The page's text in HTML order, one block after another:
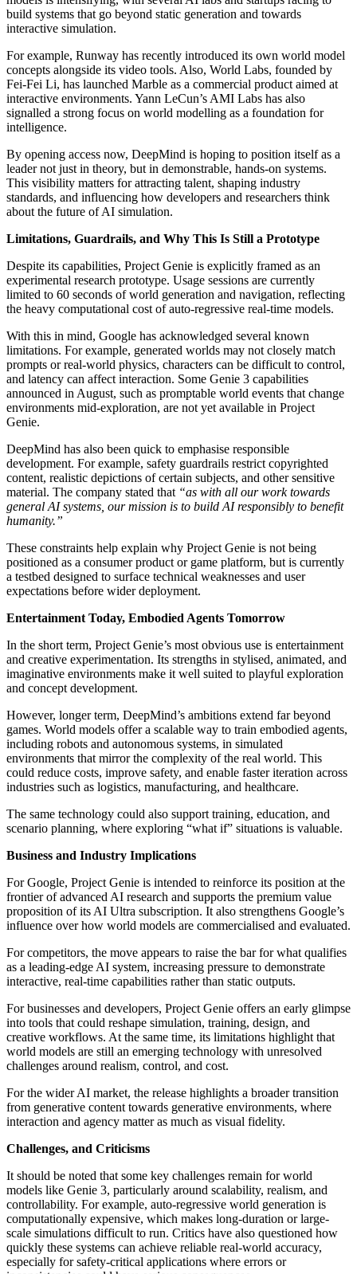
build systems that go beyond static generation and towards
interactive simulation.
For example, Runway has recently introduced its own world model
concepts alongside its video tools. Also, World Labs, founded by
Fei-Fei Li, has launched Marble as a commercial product aimed at
interactive environments. Yann LeCun’s AMI Labs has also
signalled a strong focus on world modelling as a foundation for
intelligence.
By opening access now, DeepMind is hoping to position itself as a
leader not just in theory, but in demonstrable, hands-on systems.
This visibility matters for attracting talent, shaping industry
standards, and influencing how developers and researchers think
about the future of AI simulation.
Limitations, Guardrails, and Why This Is Still a Prototype
Despite its capabilities, Project Genie is explicitly framed as an
experimental research prototype. Usage sessions are currently
limited to 60 seconds of world generation and navigation, reflecting
the heavy computational cost of auto-regressive real-time models.
With this in mind, Google has acknowledged several known
limitations. For example, generated worlds may not closely match
prompts or real-world physics, characters can be difficult to control,
and latency can affect interaction. Some Genie 3 capabilities
announced in August, such as promptable world events that change
environments mid-exploration, are not yet available in Project
Genie.
DeepMind has also been quick to emphasise responsible
development. For example, safety guardrails restrict copyrighted
content, realistic depictions of certain subjects, and other sensitive
material. The company stated that “as with all our work towards
general AI systems, our mission is to build AI responsibly to benefit
humanity.”
These constraints help explain why Project Genie is not being
positioned as a consumer product or game platform, but is currently
a testbed designed to surface technical weaknesses and user
expectations before wider deployment.
Entertainment Today, Embodied Agents Tomorrow
In the short term, Project Genie’s most obvious use is entertainment
and creative experimentation. Its strengths in stylised, animated, and
imaginative environments make it well suited to playful exploration
and concept development.
However, longer term, DeepMind’s ambitions extend far beyond
games. World models offer a scalable way to train embodied agents,
including robots and autonomous systems, in simulated
environments that mirror the complexity of the real world. This
could reduce costs, improve safety, and enable faster iteration across
industries such as logistics, manufacturing, and healthcare.
The same technology could also support training, education, and
scenario planning, where exploring “what if” situations is valuable.
Business and Industry Implications
For Google, Project Genie is intended to reinforce its position at the
frontier of advanced AI research and supports the premium value
proposition of its AI Ultra subscription. It also strengthens Google’s
influence over how world models are commercialised and evaluated.
For competitors, the move appears to raise the bar for what qualifies
as a leading-edge AI system, increasing pressure to demonstrate
interactive, real-time capabilities rather than static outputs.
For businesses and developers, Project Genie offers an early glimpse
into tools that could reshape simulation, training, design, and
creative workflows. At the same time, its limitations highlight that
world models are still an emerging technology with unresolved
challenges around realism, control, and cost.
For the wider AI market, the release highlights a broader transition
from generative content towards generative environments, where
interaction and agency matter as much as visual fidelity.
Challenges, and Criticisms
It should be noted that some key challenges remain for world
models like Genie 3, particularly around scalability, realism, and
controllability. For example, auto-regressive world generation is
computationally expensive, which makes long-duration or large-
scale simulations difficult to run. Critics have also questioned how
quickly these systems can achieve reliable real-world accuracy,
especially for safety-critical applications where errors or